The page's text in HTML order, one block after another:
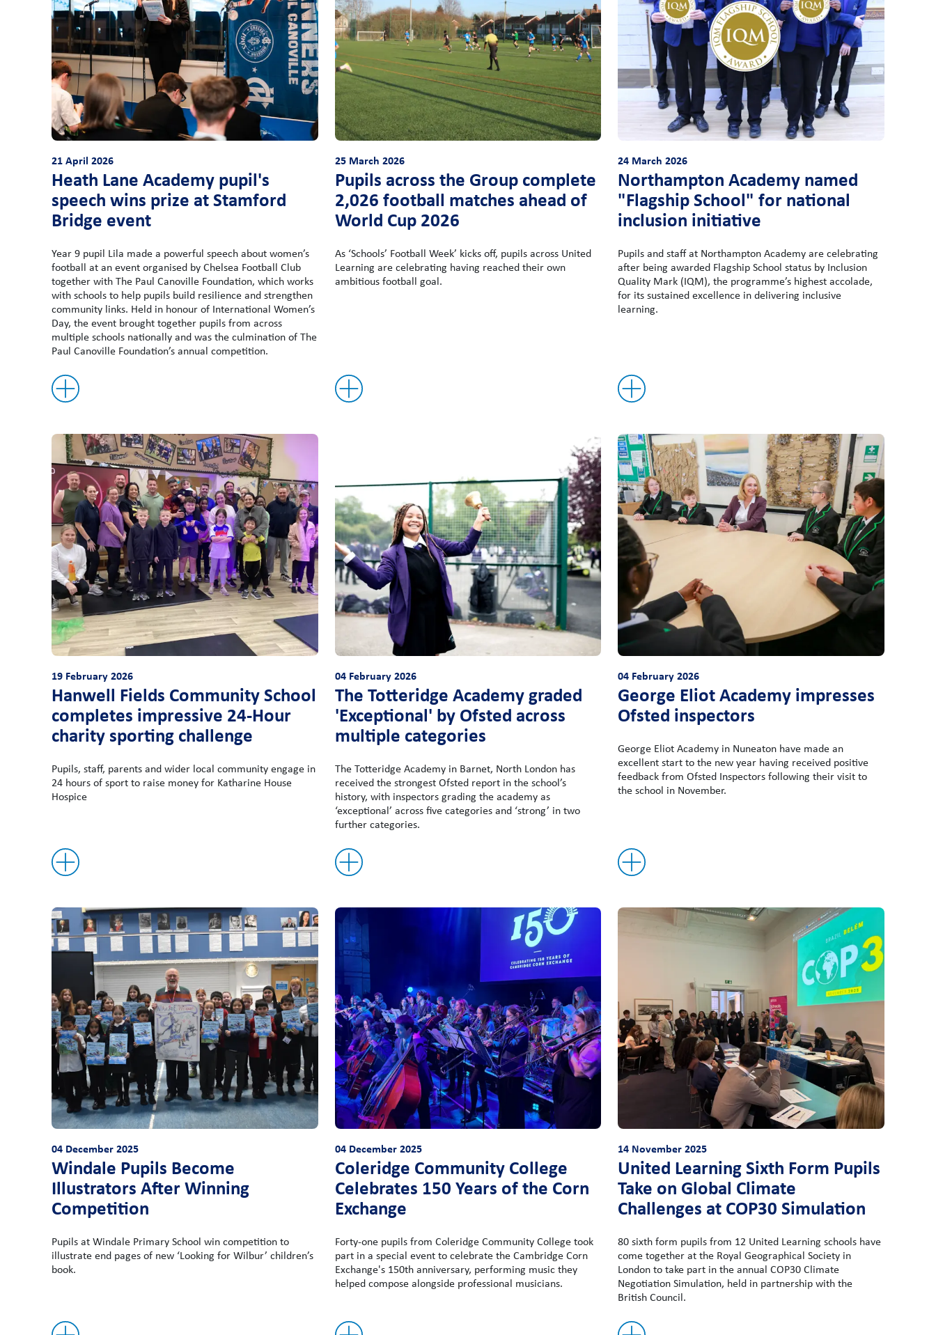
21 April 2026
Heath Lane Academy pupil's
speech wins prize at Stamford
Bridge event
Year 9 pupil Lila made a powerful speech about women’s
football at an event organised by Chelsea Football Club
together with The Paul Canoville Foundation, which works
with schools to help pupils build resilience and strengthen
community links. Held in honour of International Women’s
Day, the event brought together pupils from across
multiple schools nationally and was the culmination of The
Paul Canoville Foundation’s annual competition.
25 March 2026
Pupils across the Group complete
2,026 football matches ahead of
World Cup 2026
As ‘Schools’ Football Week’ kicks off, pupils across United
Learning are celebrating having reached their own
ambitious football goal.
24 March 2026
Northampton Academy named
"Flagship School" for national
inclusion initiative
Pupils and staff at Northampton Academy are celebrating
after being awarded Flagship School status by Inclusion
Quality Mark (IQM), the programme’s highest accolade,
for its sustained excellence in delivering inclusive
learning.
19 February 2026
Hanwell Fields Community School
completes impressive 24-Hour
charity sporting challenge
Pupils, staff, parents and wider local community engage in
24 hours of sport to raise money for Katharine House
Hospice
04 February 2026
The Totteridge Academy graded
'Exceptional' by Ofsted across
multiple categories
The Totteridge Academy in Barnet, North London has
received the strongest Ofsted report in the school’s
history, with inspectors grading the academy as
‘exceptional’ across five categories and ‘strong’ in two
further categories.
04 February 2026
George Eliot Academy impresses
Ofsted inspectors
George Eliot Academy in Nuneaton have made an
excellent start to the new year having received positive
feedback from Ofsted Inspectors following their visit to
the school in November.
04 December 2025
Windale Pupils Become
Illustrators After Winning
Competition
Pupils at Windale Primary School win competition to
illustrate end pages of new ‘Looking for Wilbur’ children’s
book.
04 December 2025
Coleridge Community College
Celebrates 150 Years of the Corn
Exchange
Forty-one pupils from Coleridge Community College took
part in a special event to celebrate the Cambridge Corn
Exchange's 150th anniversary, performing music they
helped compose alongside professional musicians.
14 November 2025
United Learning Sixth Form Pupils
Take on Global Climate
Challenges at COP30 Simulation
80 sixth form pupils from 12 United Learning schools have
come together at the Royal Geographical Society in
London to take part in the annual COP30 Climate
Negotiation Simulation, held in partnership with the
British Council.